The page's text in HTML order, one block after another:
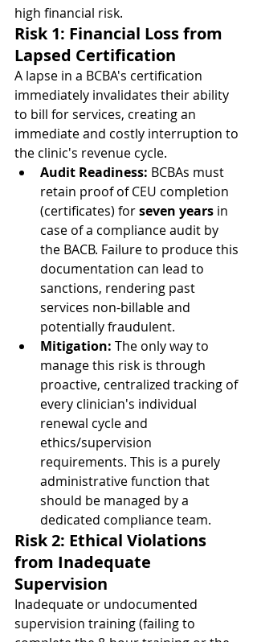
high financial risk.
Risk 1: Financial Loss from
Lapsed Certification
A lapse in a BCBA's certification
immediately invalidates their ability
to bill for services, creating an
immediate and costly interruption to
the clinic's revenue cycle.
Audit Readiness: BCBAs must
retain proof of CEU completion
(certificates) for seven years in
case of a compliance audit by
the BACB. Failure to produce this
documentation can lead to
sanctions, rendering past
services non-billable and
potentially fraudulent.
Mitigation: The only way to
manage this risk is through
proactive, centralized tracking of
every clinician's individual
renewal cycle and
ethics/supervision
requirements. This is a purely
administrative function that
should be managed by a
dedicated compliance team.
Risk 2: Ethical Violations
from Inadequate
Supervision
Inadequate or undocumented
supervision training (failing to